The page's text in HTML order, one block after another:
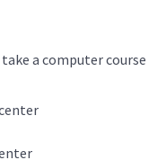
a computer course